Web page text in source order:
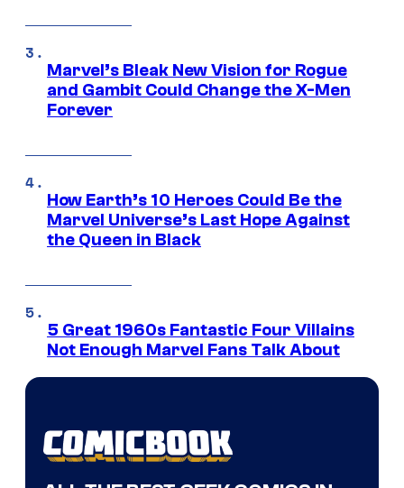
Marvel’s Bleak New Vision for Rogue
and Gambit Could Change the X-Men
Forever
How Earth’s 10 Heroes Could Be the
Marvel Universe’s Last Hope Against
the Queen in Black
5 Great 1960s Fantastic Four Villains
Not Enough Marvel Fans Talk About